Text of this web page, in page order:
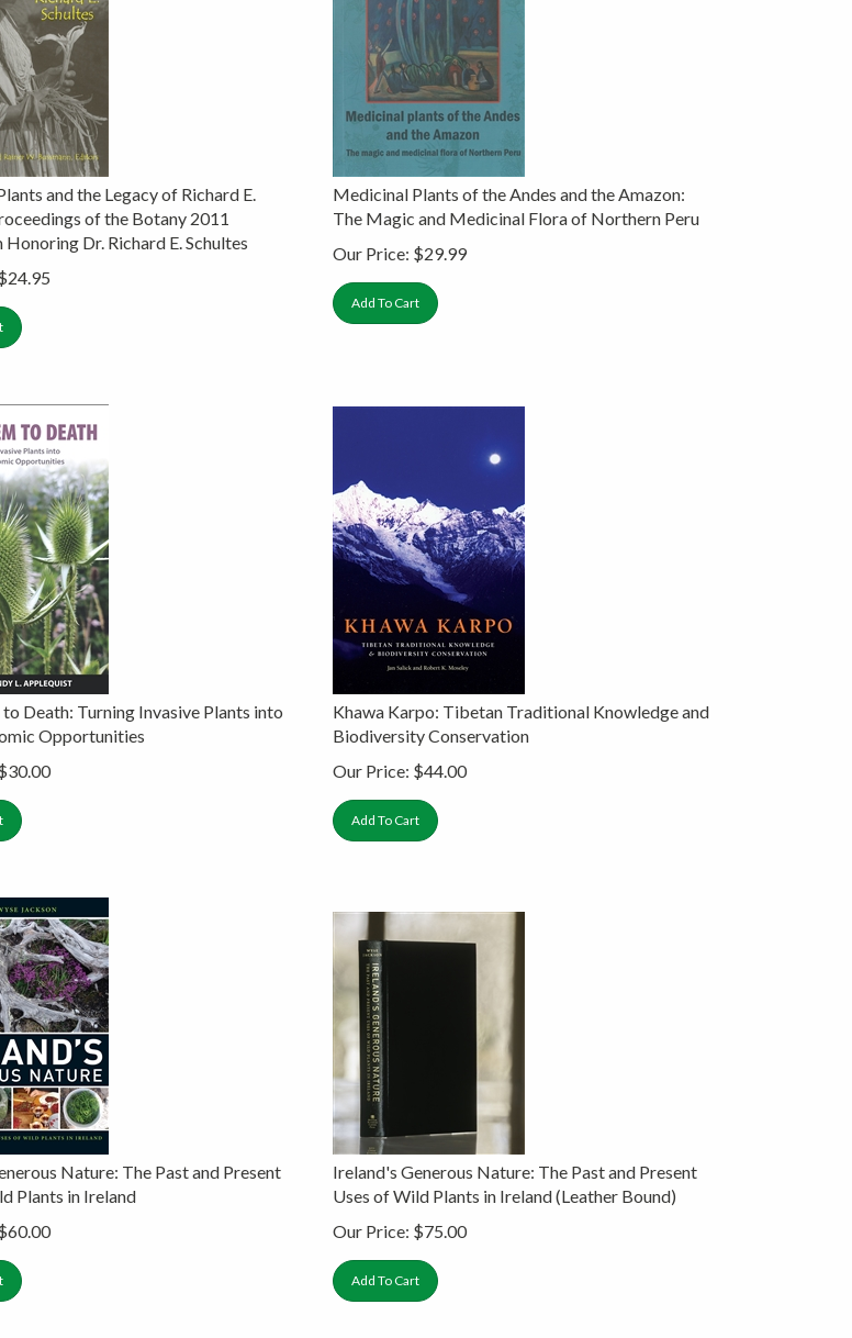
and the Legacy of Richard E.
of the Botany 2011
Dr. Richard E. Schultes
$ 24.95
Medicinal Plants of the Andes and the Amazon:
The Magic and Medicinal Flora of Northern Peru
Our Price:
$ 29.99
Death: Turning Invasive Plants into
Opportunities
$ 30.00
Khawa Karpo: Tibetan Traditional Knowledge and
Biodiversity Conservation
Our Price:
$ 44.00
Nature: The Past and Present
Plants in Ireland
$ 60.00
Ireland's Generous Nature: The Past and Present
Uses of Wild Plants in Ireland (Leather Bound)
Our Price:
$75.00